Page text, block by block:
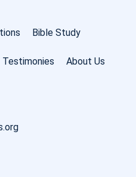
8
Bible Study
Testimonies About Us